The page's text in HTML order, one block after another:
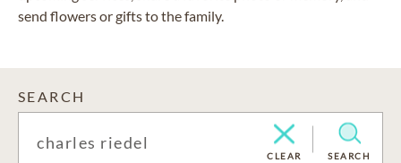
send flowers or gifts to the family.
SEARCH
CLEAR SEARCH